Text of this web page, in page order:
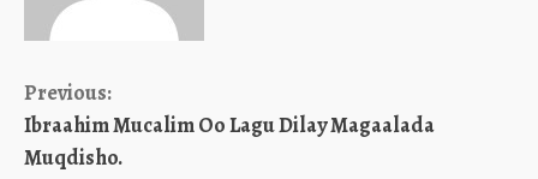
Continue
Reading
Previous:
Ibraahim Mucalim Oo Lagu Dilay Magaalada
Muqdisho.